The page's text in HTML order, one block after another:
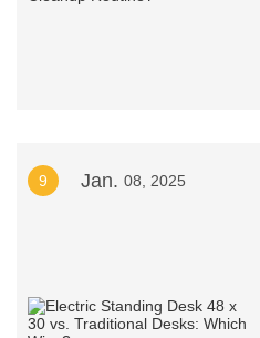
9 Jan. 08, 2025